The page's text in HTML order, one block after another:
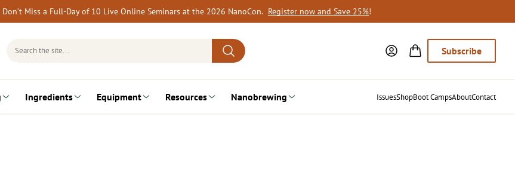
Miss a Full-Day of 10 Live Online Seminars at the 2026 NanoCon. Register now and Save 25%!
Search
Subscribe
Ingredients Equipment Resources Nanobrewing IssuesShopBoot CampsAboutContact